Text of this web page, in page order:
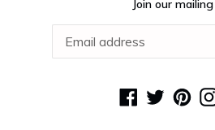
Join our
Facebook
Twitter